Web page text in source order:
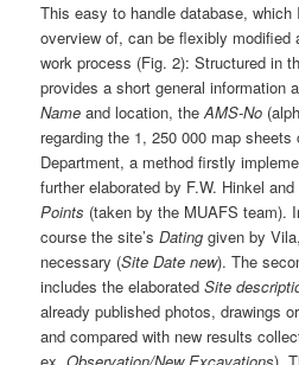
This easy to handle database,
overview of, can be flexibly modified
work process (Fig. 2): Structured in
provides a short general information
Nameand location, theAMS-No
regarding the 1, 250 000 map
Department, a method firstly
further elaborated by F.W. Hinkel
Points (taken by the MUAFS team).
course the site’sDating given by
necessary (Site Date new). The
includes the elaboratedSite
already published photos, drawings
and compared with new results